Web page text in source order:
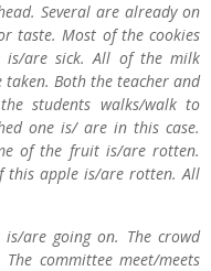
Several are already on
taste. Most of the cookies
is/are sick. All of the milk
Both the teacher and
students walks/walk to
one is/ are in this case.
of the fruit is/are rotten.
this apple is/are rotten. All
are going on. The crowd
committee meet/meets